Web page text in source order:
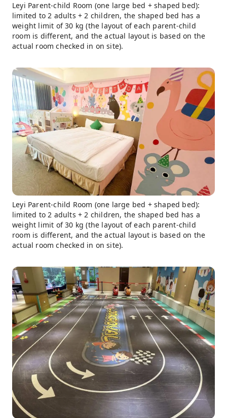
Leyi Parent-child Room (one large bed + shaped bed):
limited to 2 adults + 2 children, the shaped bed has a
weight limit of 30 kg (the layout of each parent-child
room is different, and the actual layout is based on the
actual room checked in on site).
Leyi Parent-child Room (one large bed + shaped bed):
limited to 2 adults + 2 children, the shaped bed has a
weight limit of 30 kg (the layout of each parent-child
room is different, and the actual layout is based on the
actual room checked in on site).